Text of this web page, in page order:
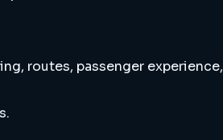
routes, passenger experience,